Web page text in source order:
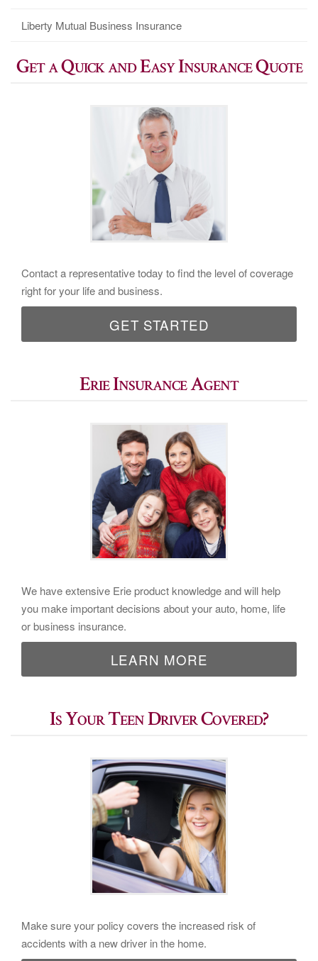
Liberty Mutual Business Insurance
Get a Quick and Easy Insurance Quote
Contact a representative today to find the level of coverage
right for your life and business.
GET STARTED
Erie Insurance Agent
We have extensive Erie product knowledge and will help
you make important decisions about your auto, home, life
or business insurance.
LEARN MORE
Is Your Teen Driver Covered?
Make sure your policy covers the increased risk of
accidents with a new driver in the home.